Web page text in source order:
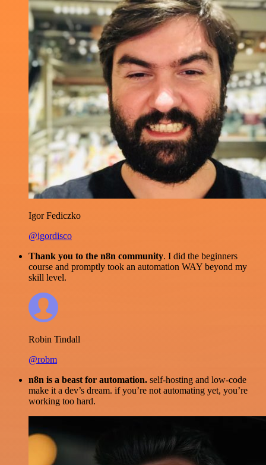
Igor Fediczko
@igordisco
Thank you to the n8n community. I did the beginners
course and promptly took an automation WAY beyond my
skill level.
Robin Tindall
@robm
n8n is a beast for automation. self-hosting and low-code
make it a dev’s dream. if you’re not automating yet, you’re
working too hard.